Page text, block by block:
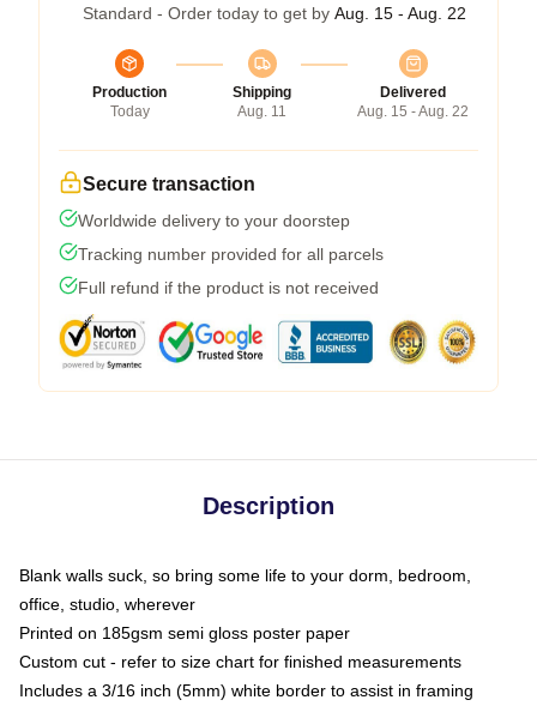
Standard - Order today to get by Aug. 15 - Aug. 22
Production
Today
Shipping
Aug. 11
Delivered
Aug. 15 - Aug. 22
Secure transaction
Worldwide delivery to your doorstep
Tracking number provided for all parcels
Full refund if the product is not received
Description
Blank walls suck, so bring some life to your dorm, bedroom,
office, studio, wherever
Printed on 185gsm semi gloss poster paper
Custom cut - refer to size chart for finished measurements
Includes a 3/16 inch (5mm) white border to assist in framing